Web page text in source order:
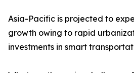
Asia-Pacific is projected to
growth owing to rapid
investments in smart